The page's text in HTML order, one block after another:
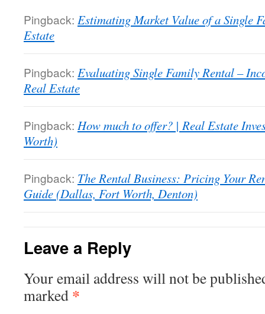
Pingback: Estimating Market Value of a Single
Estate
Pingback: Evaluating Single Family Rental –
Real Estate
Pingback: How much to offer? | Real Estate
Worth)
Pingback: The Rental Business: Pricing Your
Guide (Dallas, Fort Worth, Denton)
Leave a Reply
Your email address will not be
marked *